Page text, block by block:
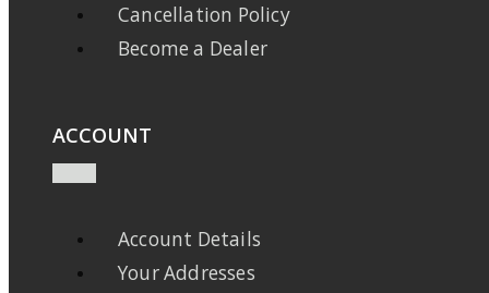
Cancellation Policy
Become a Dealer
ACCOUNT
Account Details
Your Addresses